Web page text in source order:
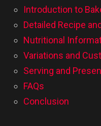
Introduction to
Detailed Recipe
Nutritional
Variations and
Serving and
FAQs
Conclusion